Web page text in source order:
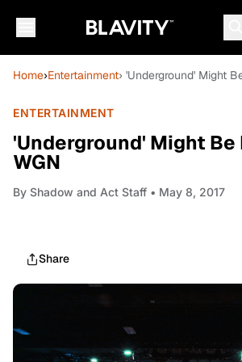
Home›Entertainment› 'Underground' Might
ENTERTAINMENT
'Underground' Might
WGN
By Shadow and Act Staff • May 8, 2017
Share